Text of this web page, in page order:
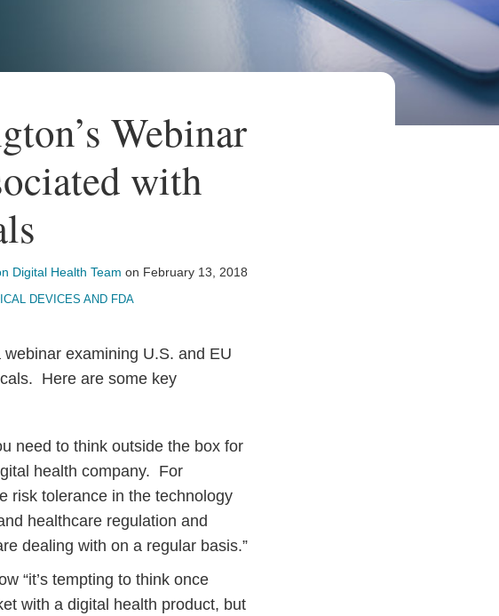
Webinar
with
Digital Health Team on February 13, 2018
DEVICES AND FDA
webinar examining U.S. and EU
Here are some key
need to think outside the box for
health company. For
risk tolerance in the technology
healthcare regulation and
dealing with on a regular basis.”
“it’s tempting to think once
with a digital health product, but